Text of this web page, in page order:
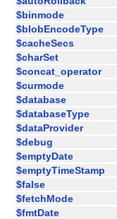
$binmode
$blobEncodeType
$cacheSecs
$charSet
$concat_operator
$curmode
$database
$databaseType
$dataProvider
$debug
$emptyDate
$emptyTimeStamp
$false
$fetchMode
$fmtDate